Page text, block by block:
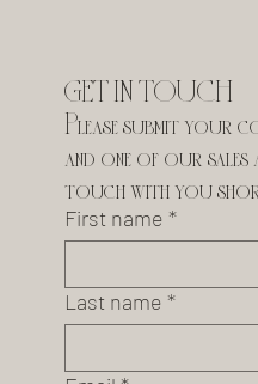
GET IN TOUCH
Please submit your
and one of our sales
touch with you
First name *
Last name *